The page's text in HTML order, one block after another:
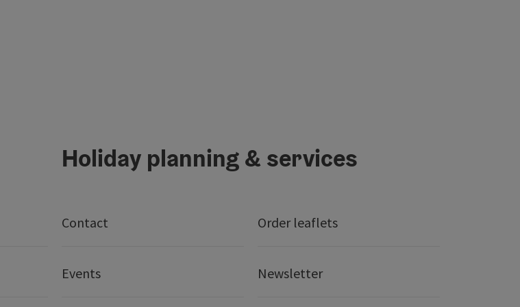
Holiday planning & services
Contact Order leaflets
Events Newsletter